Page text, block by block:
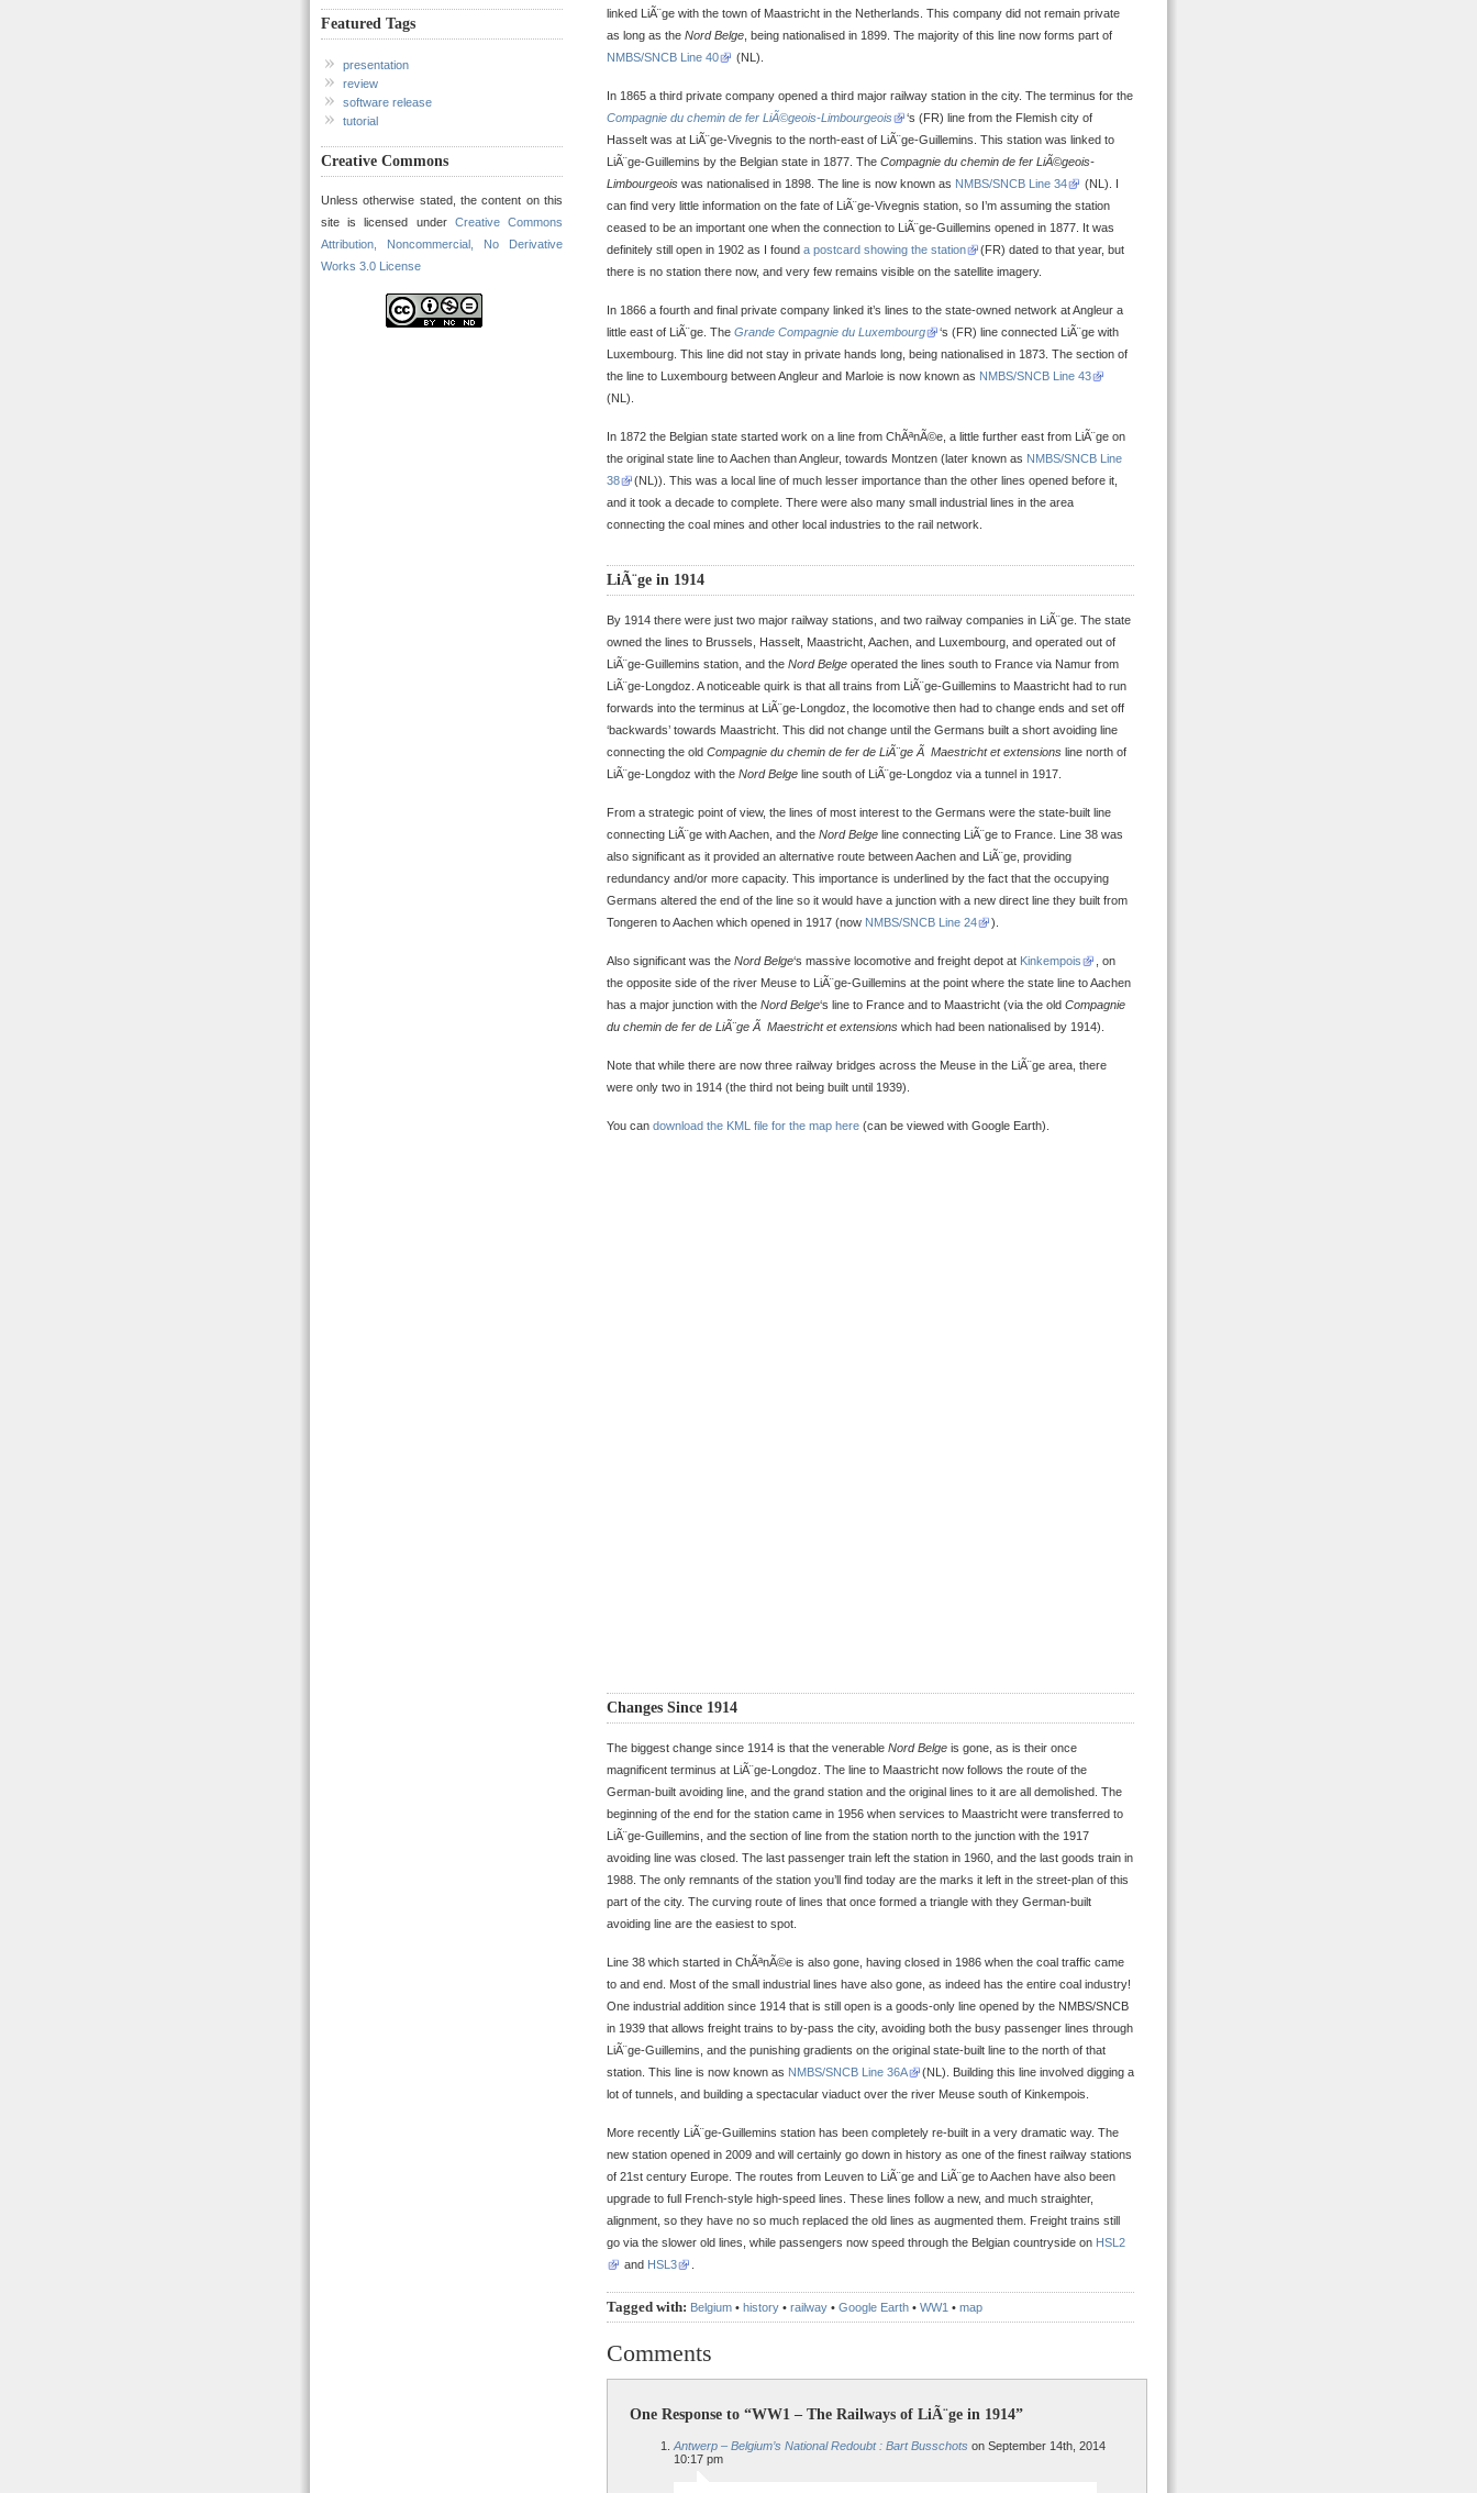
Featured Tags
presentation
review
software release
tutorial
Creative Commons
Unless otherwise stated, the content on this
site is licensed under Creative Commons
Attribution, Noncommercial, No Derivative
Works 3.0 License
linked LiÃ¨ge with the town of Maastricht in the Netherlands. This company did not remain private
as long as the Nord Belge, being nationalised in 1899. The majority of this line now forms part of
NMBS/SNCB Line 40
(NL).
In 1865 a third private company opened a third major railway station in the city. The terminus for the
Compagnie du chemin de fer LiÃ©geois-Limbourgeois
‘s (FR) line from the Flemish city of
Hasselt was at LiÃ¨ge-Vivegnis to the north-east of LiÃ¨ge-Guillemins. This station was linked to
LiÃ¨ge-Guillemins by the Belgian state in 1877. The Compagnie du chemin de fer LiÃ©geois-
Limbourgeois was nationalised in 1898. The line is now known as NMBS/SNCB Line 34
(NL). I
can find very little information on the fate of LiÃ¨ge-Vivegnis station, so I’m assuming the station
ceased to be an important one when the connection to LiÃ¨ge-Guillemins opened in 1877. It was
definitely still open in 1902 as I found a postcard showing the station
(FR) dated to that year, but
there is no station there now, and very few remains visible on the satellite imagery.
In 1866 a fourth and final private company linked it’s lines to the state-owned network at Angleur a
little east of LiÃ¨ge. The Grande Compagnie du Luxembourg
‘s (FR) line connected LiÃ¨ge with
Luxembourg. This line did not stay in private hands long, being nationalised in 1873. The section of
the line to Luxembourg between Angleur and Marloie is now known as NMBS/SNCB Line 43
(NL).
In 1872 the Belgian state started work on a line from ChÃªnÃ©e, a little further east from LiÃ¨ge on
the original state line to Aachen than Angleur, towards Montzen (later known as NMBS/SNCB Line
38
(NL)). This was a local line of much lesser importance than the other lines opened before it,
and it took a decade to complete. There were also many small industrial lines in the area
connecting the coal mines and other local industries to the rail network.
LiÃ¨ge in 1914
By 1914 there were just two major railway stations, and two railway companies in LiÃ¨ge. The state
owned the lines to Brussels, Hasselt, Maastricht, Aachen, and Luxembourg, and operated out of
LiÃ¨ge-Guillemins station, and the Nord Belge operated the lines south to France via Namur from
LiÃ¨ge-Longdoz. A noticeable quirk is that all trains from LiÃ¨ge-Guillemins to Maastricht had to run
forwards into the terminus at LiÃ¨ge-Longdoz, the locomotive then had to change ends and set off
‘backwards’ towards Maastricht. This did not change until the Germans built a short avoiding line
connecting the old Compagnie du chemin de fer de LiÃ¨ge Ã Maestricht et extensions line north of
LiÃ¨ge-Longdoz with the Nord Belge line south of LiÃ¨ge-Longdoz via a tunnel in 1917.
From a strategic point of view, the lines of most interest to the Germans were the state-built line
connecting LiÃ¨ge with Aachen, and the Nord Belge line connecting LiÃ¨ge to France. Line 38 was
also significant as it provided an alternative route between Aachen and LiÃ¨ge, providing
redundancy and/or more capacity. This importance is underlined by the fact that the occupying
Germans altered the end of the line so it would have a junction with a new direct line they built from
Tongeren to Aachen which opened in 1917 (now NMBS/SNCB Line 24 ).
Also significant was the Nord Belge‘s massive locomotive and freight depot at Kinkempois
, on
the opposite side of the river Meuse to LiÃ¨ge-Guillemins at the point where the state line to Aachen
has a major junction with the Nord Belge‘s line to France and to Maastricht (via the old Compagnie
du chemin de fer de LiÃ¨ge Ã Maestricht et extensions which had been nationalised by 1914).
Note that while there are now three railway bridges across the Meuse in the LiÃ¨ge area, there
were only two in 1914 (the third not being built until 1939).
You can download the KML file for the map here (can be viewed with Google Earth).
Changes Since 1914
The biggest change since 1914 is that the venerable Nord Belge is gone, as is their once
magnificent terminus at LiÃ¨ge-Longdoz. The line to Maastricht now follows the route of the
German-built avoiding line, and the grand station and the original lines to it are all demolished. The
beginning of the end for the station came in 1956 when services to Maastricht were transferred to
LiÃ¨ge-Guillemins, and the section of line from the station north to the junction with the 1917
avoiding line was closed. The last passenger train left the station in 1960, and the last goods train in
1988. The only remnants of the station you’ll find today are the marks it left in the street-plan of this
part of the city. The curving route of lines that once formed a triangle with they German-built
avoiding line are the easiest to spot.
Line 38 which started in ChÃªnÃ©e is also gone, having closed in 1986 when the coal traffic came
to and end. Most of the small industrial lines have also gone, as indeed has the entire coal industry!
One industrial addition since 1914 that is still open is a goods-only line opened by the NMBS/SNCB
in 1939 that allows freight trains to by-pass the city, avoiding both the busy passenger lines through
LiÃ¨ge-Guillemins, and the punishing gradients on the original state-built line to the north of that
station. This line is now known as NMBS/SNCB Line 36A
(NL). Building this line involved digging a
lot of tunnels, and building a spectacular viaduct over the river Meuse south of Kinkempois.
More recently LiÃ¨ge-Guillemins station has been completely re-built in a very dramatic way. The
new station opened in 2009 and will certainly go down in history as one of the finest railway stations
of 21st century Europe. The routes from Leuven to LiÃ¨ge and LiÃ¨ge to Aachen have also been
upgrade to full French-style high-speed lines. These lines follow a new, and much straighter,
alignment, so they have no so much replaced the old lines as augmented them. Freight trains still
go via the slower old lines, while passengers now speed through the Belgian countryside on HSL2
and HSL3
Tagged with: Belgium • history • railway • Google Earth • WW1 • map
Comments
One Response to “WW1 – The Railways of LiÃ¨ge in 1914”
Antwerp – Belgium’s National Redoubt : Bart Busschots on September 14th, 2014
10:17 pm